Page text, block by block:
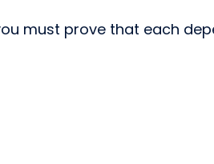
must prove that each